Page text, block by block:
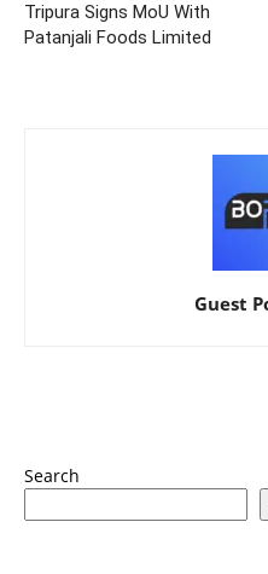
Tripura Signs MoU With
Patanjali Foods Limited
Guest
Search